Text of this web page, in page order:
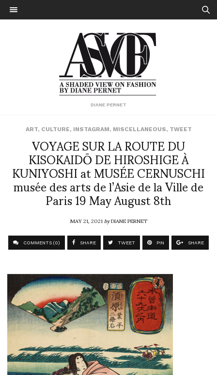
DIANE PERNET
ART, CULTURE, INSTAGRAM, MISCELLANEOUS, TWEET
VOYAGE SUR LA ROUTE DU
KISOKAIDŌ DE HIROSHIGE À
KUNIYOSHI at MUSÉE CERNUSCHI
musée des arts de l’Asie de la Ville de
Paris 19 May August 8th
MAY 21, 2021byDIANE PERNET
COMMENTS (0) SHARE TWEET PIN SHARE